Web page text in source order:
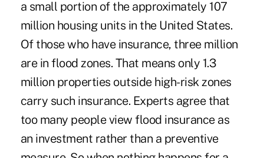
a small portion of the approximately 107
million housing units in the United States.
Of those who have insurance, three million
are in flood zones. That means only 1.3
million properties outside high-risk zones
carry such insurance. Experts agree that
too many people view flood insurance as
an investment rather than a preventive